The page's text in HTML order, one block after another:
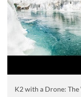
K2 with a Drone: